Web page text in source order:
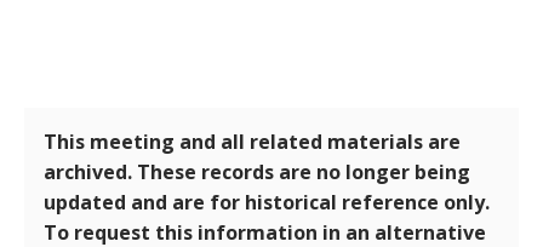
This meeting and all related materials are
archived. These records are no longer being
updated and are for historical reference only.
To request this information in an alternative